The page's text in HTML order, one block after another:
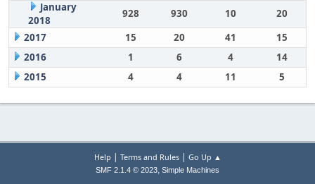
January
2018
928 930 10
20
2017
15 20 41
15
2016
1 6 4
14
2015
4 4 11 5
Help | Terms and Rules| Go Up ▲
SMF 2.1.4 © 2023, Simple Machines